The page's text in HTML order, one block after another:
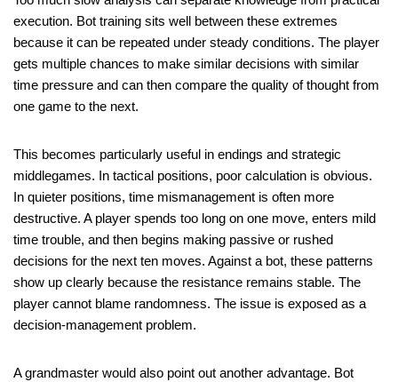
execution. Bot training sits well between these extremes
because it can be repeated under steady conditions. The player
gets multiple chances to make similar decisions with similar
time pressure and can then compare the quality of thought from
one game to the next.
This becomes particularly useful in endings and strategic
middlegames. In tactical positions, poor calculation is obvious.
In quieter positions, time mismanagement is often more
destructive. A player spends too long on one move, enters mild
time trouble, and then begins making passive or rushed
decisions for the next ten moves. Against a bot, these patterns
show up clearly because the resistance remains stable. The
player cannot blame randomness. The issue is exposed as a
decision-management problem.
A grandmaster would also point out another advantage. Bot